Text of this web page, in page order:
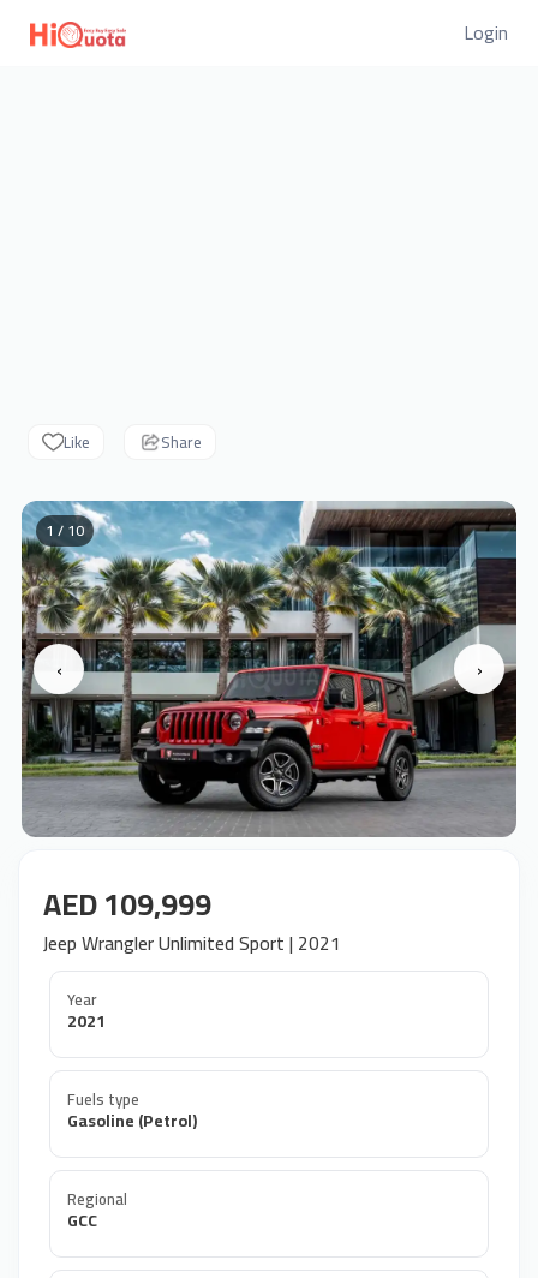
Login
Like Share
‹ ›
1 / 10
AED 109,999
Jeep Wrangler Unlimited Sport | 2021
Year
2021
Fuels type
Gasoline (Petrol)
Regional
GCC